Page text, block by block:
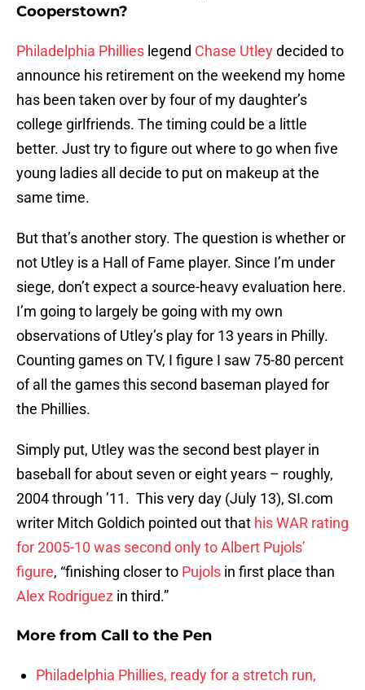
Cooperstown?
Philadelphia Phillies legend Chase Utleydecided to
announce his retirement on the weekend my home
has been taken over by four of my daughter’s
college girlfriends. The timing could be a little
better. Just try to figure out where to go when five
young ladies all decide to put on makeup at the
same time.
But that’s another story. The question is whether or
not Utley is a Hall of Fame player. Since I’m under
siege, don’t expect a source-heavy evaluation here.
I’m going to largely be going with my own
observations of Utley’s play for 13 years in Philly.
Counting games on TV, I figure I saw 75-80 percent
of all the games this second baseman played for
the Phillies.
Simply put, Utley was the second best player in
baseball for about seven or eight years – roughly,
2004 through ’11. This very day (July 13), SI.com
writer Mitch Goldich pointed out that his WAR rating
for 2005-10 was second only to Albert Pujols’
figure, “finishing closer to Pujols in first place than
Alex Rodriguez in third.”
More from Call to the Pen
Philadelphia Phillies, ready for a stretch run,